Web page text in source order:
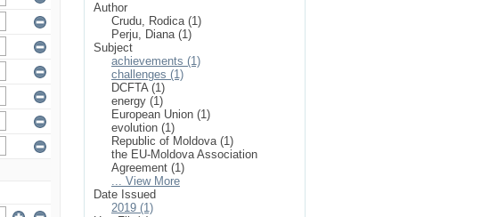
Author
Crudu, Rodica (1)
Perju, Diana (1)
Subject
achievements (1)
challenges (1)
DCFTA (1)
energy (1)
European Union (1)
evolution (1)
Republic of Moldova (1)
the EU-Moldova Association
Agreement (1)
... View More
Date Issued
2019 (1)